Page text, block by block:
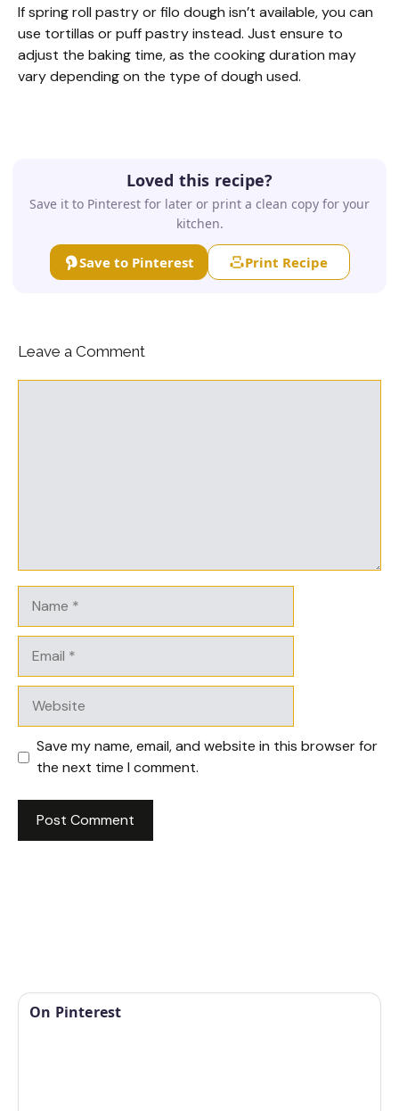
If spring roll pastry or filo dough isn’t available, you can
use tortillas or puff pastry instead. Just ensure to
adjust the baking time, as the cooking duration may
vary depending on the type of dough used.
Loved this recipe?
Save it to Pinterest for later or print a clean copy for your
kitchen.
Save to Pinterest Print Recipe
Leave a Comment
Save my name, email, and website in this browser for
the next time I comment.
On Pinterest